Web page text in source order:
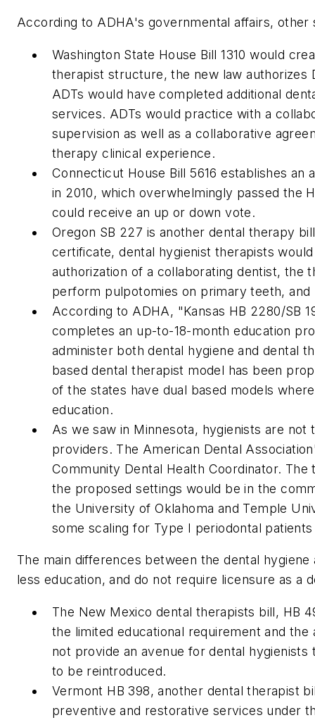
According to ADHA's governmental affairs,
Washington State House Bill 1310 would
therapist structure, the new law authorizes
ADTs would have completed additional
services. ADTs would practice with a
supervision as well as a collaborative
therapy clinical experience.
Connecticut House Bill 5616 establishes
in 2010, which overwhelmingly passed the
could receive an up or down vote.
Oregon SB 227 is another dental therapy
certificate, dental hygienist therapists
authorization of a collaborating dentist,
perform pulpotomies on primary teeth,
According to ADHA, "Kansas HB 2280/SB
completes an up-to-18-month education
administer both dental hygiene and dental
based dental therapist model has been
of the states have dual based models
education.
As we saw in Minnesota, hygienists are
providers. The American Dental
Community Dental Health Coordinator.
the proposed settings would be in the
the University of Oklahoma and Temple
some scaling for Type I periodontal
The main differences between the dental
less education, and do not require licensure as a
The New Mexico dental therapists bill, HB
the limited educational requirement and
not provide an avenue for dental
to be reintroduced.
Vermont HB 398, another dental therapist
preventive and restorative services under